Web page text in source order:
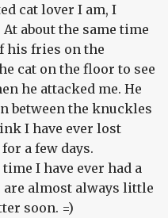
cat lover I am, I
about the same time
his fries on the
cat on the floor to see
he attacked me. He
between the knuckles
I have ever lost
a few days.
I have ever had a
are almost always little
soon. =)